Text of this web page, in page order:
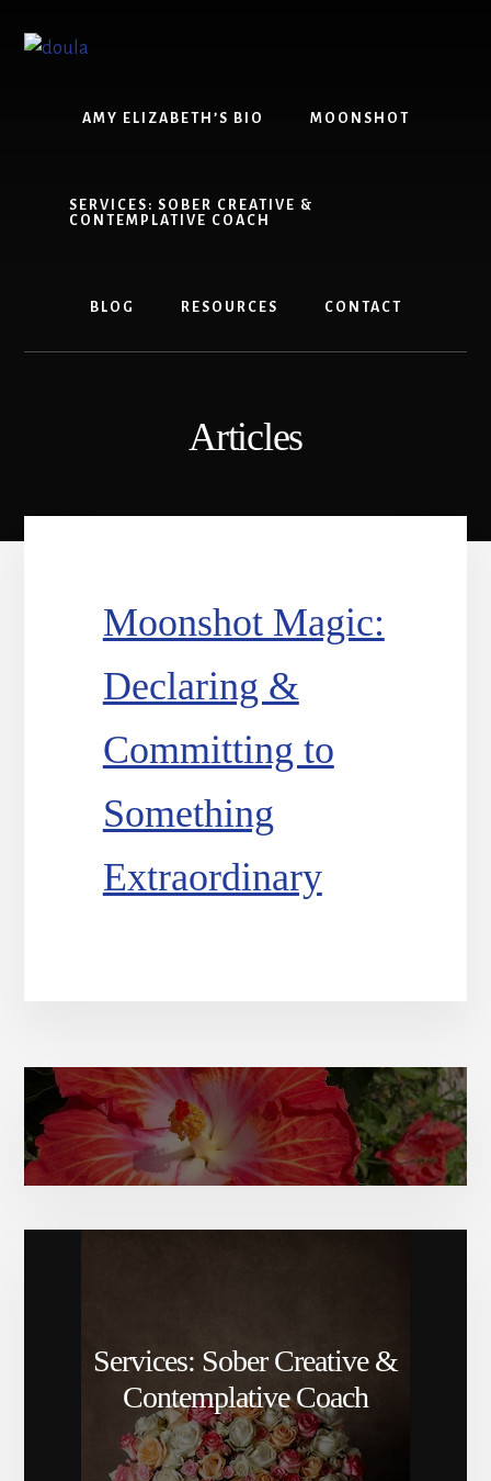
content
AMY ELIZABETH’S BIO MOONSHOT
SERVICES: SOBER CREATIVE &
CONTEMPLATIVE COACH
BLOG RESOURCES CONTACT
Articles
Moonshot Magic:
Declaring &
Committing to
Something
Extraordinary
Services: Sober Creative &
Contemplative Coach